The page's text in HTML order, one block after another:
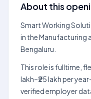
About this
Smart Working
in the Manufacturing
Bengaluru.
This role is fulltime,
lakh–₹25 lakh per
verified employer